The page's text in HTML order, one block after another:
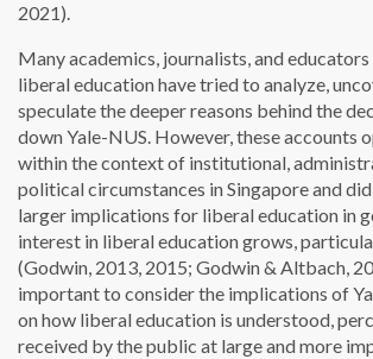
2021).
Many academics, journalists, and
liberal education have tried to analyze,
speculate the deeper reasons behind the
down Yale-NUS. However, these accounts
within the context of institutional,
political circumstances in Singapore and
larger implications for liberal education in
interest in liberal education grows,
(Godwin, 2013, 2015; Godwin & Altbach,
important to consider the implications of
on how liberal education is understood,
received by the public at large and more